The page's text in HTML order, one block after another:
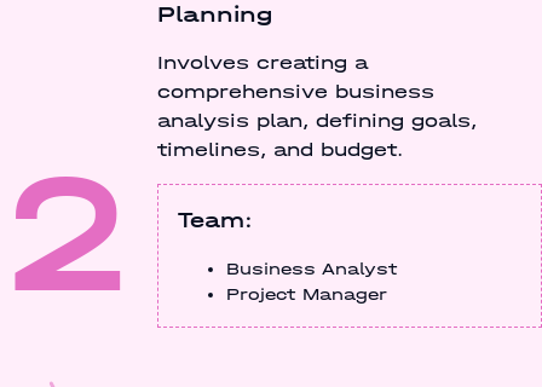
2
Planning
Involves creating a
comprehensive business
analysis plan, defining goals,
timelines, and budget.
Team:
Business Analyst
Project Manager